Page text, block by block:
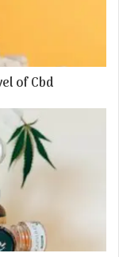
of Cbd